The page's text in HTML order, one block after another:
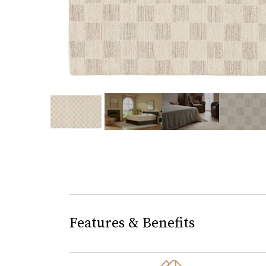
Features & Benefits